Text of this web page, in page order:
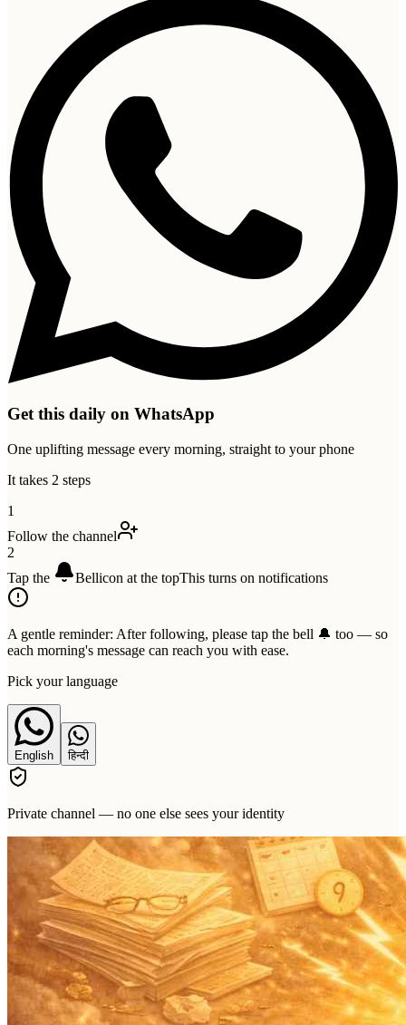
Get this daily on WhatsApp
One uplifting message every morning, straight to your phone
It takes 2 steps
1
Follow the channel
2
Tap the
Bellicon at the topThis turns on notifications
A gentle reminder: After following, please tap the bell 🔔 too — so
each morning's message can reach you with ease.
Pick your language
English हिन्दी
Private channel — no one else sees your identity